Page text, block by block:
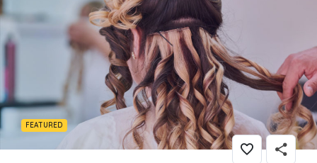
FEATURED